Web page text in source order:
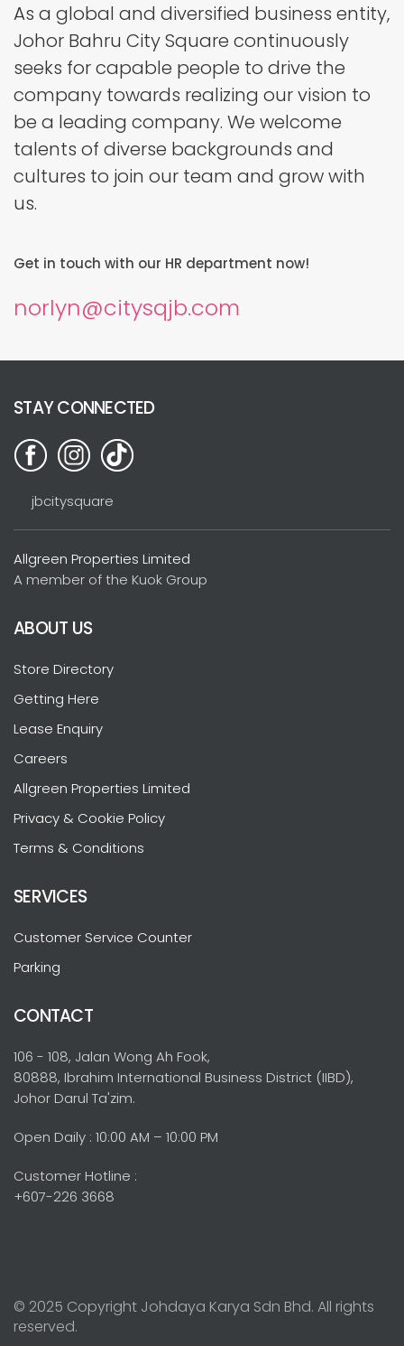
As a global and diversified business entity,
Johor Bahru City Square continuously
seeks for capable people to drive the
company towards realizing our vision to
be a leading company. We welcome
talents of diverse backgrounds and
cultures to join our team and grow with
us.
Get in touch with our HR department now!
norlyn@citysqjb.com
STAY CONNECTED
jbcitysquare
Allgreen Properties Limited
A member of the Kuok Group
ABOUT US
Store Directory
Getting Here
Lease Enquiry
Careers
Allgreen Properties Limited
Privacy & Cookie Policy
Terms & Conditions
SERVICES
Customer Service Counter
Parking
CONTACT
106 - 108, Jalan Wong Ah Fook,
80888, Ibrahim International Business District (IIBD),
Johor Darul Ta'zim.
Open Daily : 10:00 AM – 10:00 PM
Customer Hotline :
+607-226 3668
© 2025 Copyright Johdaya Karya Sdn Bhd. All rights
reserved.